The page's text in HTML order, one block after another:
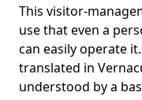
This visitor-
use that even a
can easily operate
translated in
understood by a